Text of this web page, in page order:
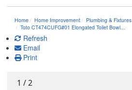
Home Home Improvement
Plumbing & Fixtures
Toto CT474CUFG#01 Elongated Toilet Bowl…
Refresh
Email
Print
1 /2